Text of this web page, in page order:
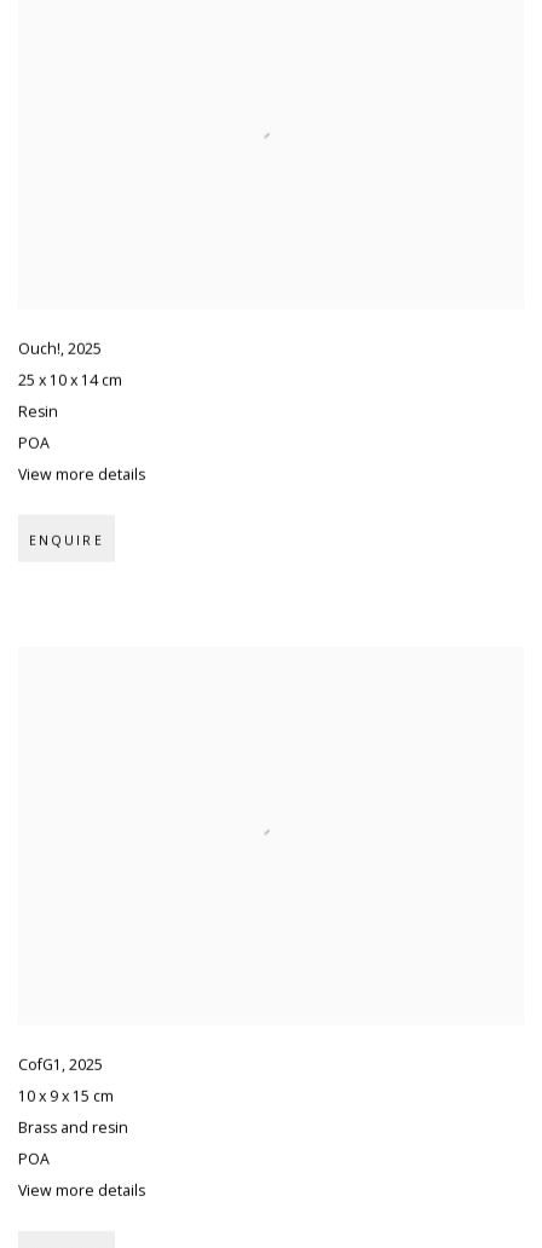
Ouch!,2025
25 x 10 x 14 cm
Resin
POA
View more details
ENQUIRE
CofG1 ,2025
10 x 9 x 15 cm
Brass and resin
POA
View more details